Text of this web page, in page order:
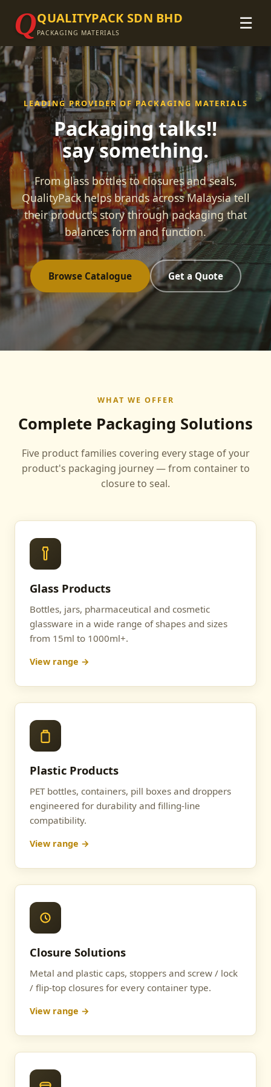
QQUALITYPACK SDN BHD
PACKAGING MATERIALS
☰
LEADING PROVIDER OF PACKAGING MATERIALS
Packaging talks!!
say something.
From glass bottles to closures and seals,
QualityPack helps brands across Malaysia tell
their product's story through packaging that
balances form and function.
Browse Catalogue Get a Quote
WHAT WE OFFER
Complete Packaging Solutions
Five product families covering every stage of your
product's packaging journey — from container to
closure to seal.
Glass Products
Bottles, jars, pharmaceutical and cosmetic
glassware in a wide range of shapes and sizes
from 15ml to 1000ml+.
View range →
Plastic Products
PET bottles, containers, pill boxes and droppers
engineered for durability and filling-line
compatibility.
View range →
Closure Solutions
Metal and plastic caps, stoppers and screw / lock
/ flip-top closures for every container type.
View range →